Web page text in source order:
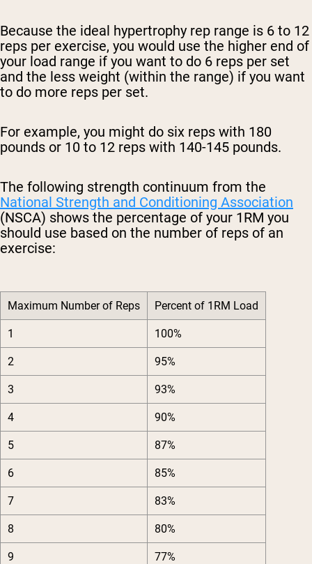
Because the ideal hypertrophy rep range is 6 to 12
reps per exercise, you would use the higher end of
your load range if you want to do 6 reps per set
and the less weight (within the range) if you want
to do more reps per set.
For example, you might do six reps with 180
pounds or 10 to 12 reps with 140-145 pounds.
The following strength continuum from the
National Strength and Conditioning Association
(NSCA) shows the percentage of your 1RM you
should use based on the number of reps of an
exercise:
Maximum Number of Reps Percent of 1RM Load
1 100%
2 95%
3 93%
4 90%
5 87%
6 85%
7 83%
8 80%
9 77%